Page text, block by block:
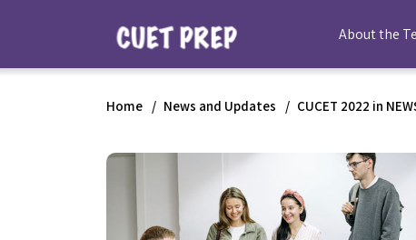
About the
Home News and Updates CUCET 2022 in